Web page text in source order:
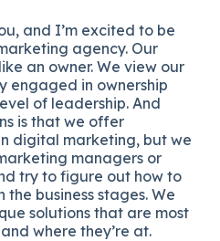
and I’m excited to be
agency. Our
an owner. We view our
engaged in ownership
of leadership. And
is that we offer
digital marketing, but we
managers or
try to figure out how to
business stages. We
solutions that are most
where they’re at.